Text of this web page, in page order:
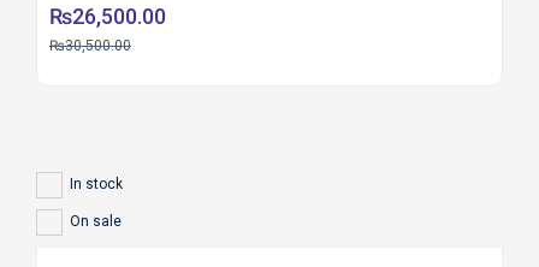
₨26,500.00
₨30,500.00
In stock
On sale